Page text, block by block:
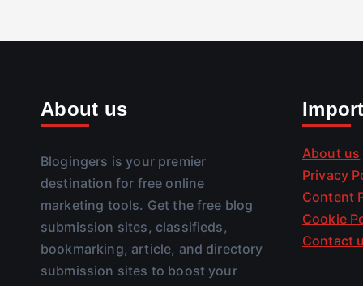
About us
Blogingers is your premier
destination for free online
marketing tools. Get the free blog
submission sites, classifieds,
bookmarking, article, and directory
submission sites to boost your
About us
Privacy
Content
Cookie
Contact